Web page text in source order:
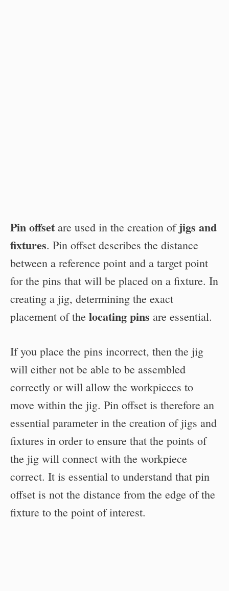
Pin offset are used in the creation ofjigs and
fixtures. Pin offset describes the distance
between a reference point and a target point
for the pins that will be placed on a fixture. In
creating a jig, determining the exact
placement of the locating pins are essential.
If you place the pins incorrect, then the jig
will either not be able to be assembled
correctly or will allow the workpieces to
move within the jig. Pin offset is therefore an
essential parameter in the creation of jigs and
fixtures in order to ensure that the points of
the jig will connect with the workpiece
correct. It is essential to understand that pin
offset is not the distance from the edge of the
fixture to the point of interest.